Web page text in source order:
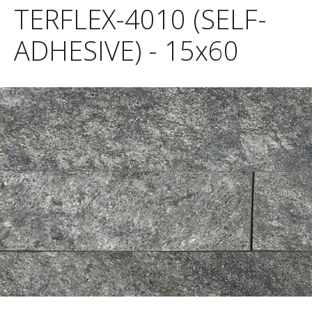
TERFLEX-4010 (SELF-
ADHESIVE) - 15x60